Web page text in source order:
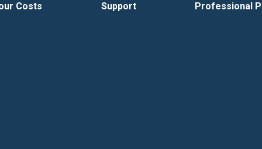
Costs Support Professional